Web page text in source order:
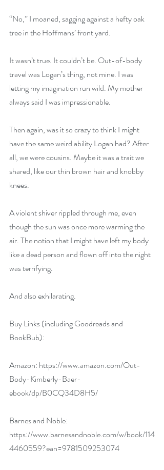
“No,” I moaned, sagging against a hefty oak
tree in the Hoffmans’ front yard.
It wasn’t true. It couldn’t be. Out-of-body
travel was Logan’s thing, not mine. I was
letting my imagination run wild. My mother
always said I was impressionable.
Then again, was it so crazy to think I might
have the same weird ability Logan had? After
all, we were cousins. Maybe it was a trait we
shared, like our thin brown hair and knobby
knees.
A violent shiver rippled through me, even
though the sun was once more warming the
air. The notion that I might have left my body
like a dead person and flown off into the night
was terrifying.
And also exhilarating.
Buy Links (including Goodreads and
BookBub):
Amazon: https://www.amazon.com/Out-
Body-Kimberly-Baer-
ebook/dp/B0CQ34D8H5/
Barnes and Noble:
https://www.barnesandnoble.com/w/book/114
4460559?ean=9781509253074